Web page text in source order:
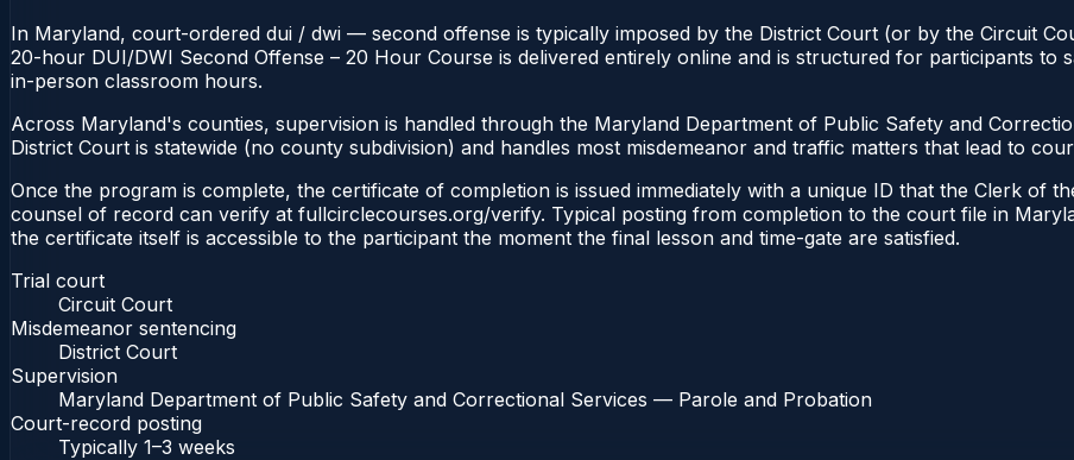
In Maryland, court-ordered dui / dwi — second offense is typically imposed by the District Court (or by the Circuit
20-hour DUI/DWI Second Offense – 20 Hour Course is delivered entirely online and is structured for participants
in-person classroom hours.
Across Maryland's counties, supervision is handled through the Maryland Department of Public Safety and
District Court is statewide (no county subdivision) and handles most misdemeanor and traffic matters that lead to
Once the program is complete, the certificate of completion is issued immediately with a unique ID that the Clerk of
counsel of record can verify at fullcirclecourses.org/verify. Typical posting from completion to the court file in
the certificate itself is accessible to the participant the moment the final lesson and time-gate are satisfied.
Trial court
Circuit Court
Misdemeanor sentencing
District Court
Supervision
Maryland Department of Public Safety and Correctional Services — Parole and Probation
Court-record posting
Typically 1–3 weeks